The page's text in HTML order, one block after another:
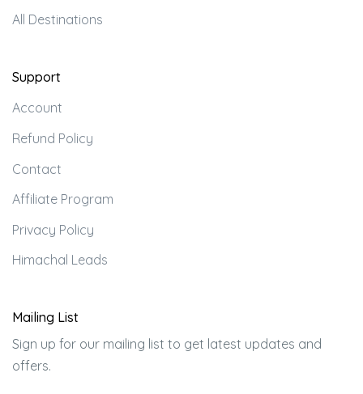
All Destinations
Support
Account
Refund Policy
Contact
Affiliate Program
Privacy Policy
Himachal Leads
Mailing List
Sign up for our mailing list to get latest updates and
offers.